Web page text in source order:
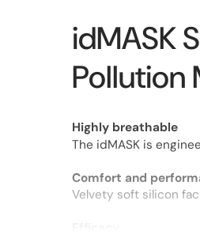
idMASK
Pollution
Highly breathable
The idMASK is
Comfort and
Velvety soft silicon